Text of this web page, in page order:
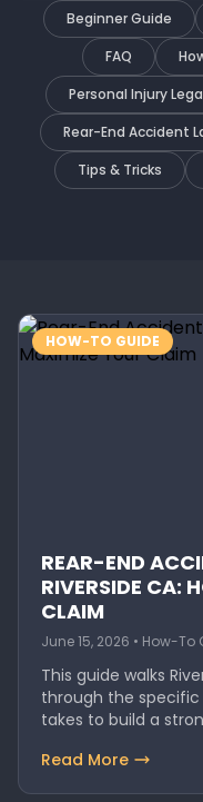
Beginner Guide
FAQ
Personal Injury
Rear-End Accident
Tips & Tricks
HOW-TO GUIDE
REAR-END
RIVERSIDE CA:
CLAIM
June 15, 2026 • How-To
This guide walks
through the
takes to build a
Read More